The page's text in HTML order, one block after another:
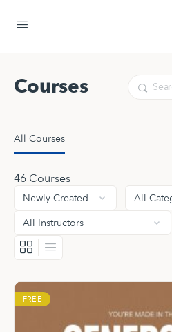
Courses Search
All Courses
46 Courses
FREE